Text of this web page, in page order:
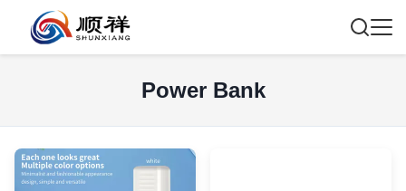
Power Bank